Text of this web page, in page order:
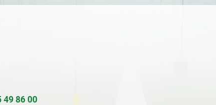
49 86 00